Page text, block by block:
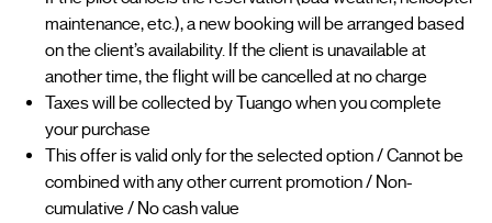
maintenance, etc.), a new booking will be arranged based
on the client’s availability. If the client is unavailable at
another time, the flight will be cancelled at no charge
Taxes will be collected by Tuango when you complete
your purchase
This offer is valid only for the selected option / Cannot be
combined with any other current promotion / Non-
cumulative / No cash value